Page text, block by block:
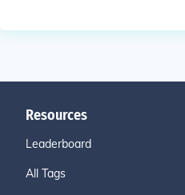
Resources
Leaderboard
All Tags